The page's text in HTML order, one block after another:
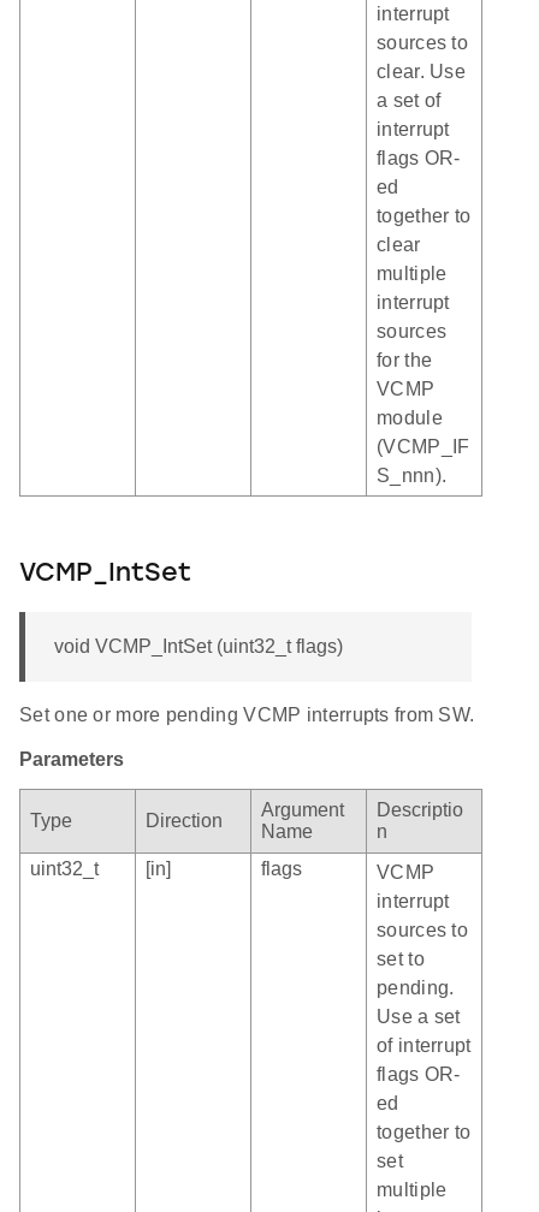
interrupt
sources to
clear. Use
a set of
interrupt
flags OR-
ed
together to
clear
multiple
interrupt
sources
for the
VCMP
module
(VCMP_IF
S_nnn).
VCMP_IntSet
void VCMP_IntSet (uint32_t flags)
Set one or more pending VCMP interrupts from SW.
Parameters
Type Direction
Argument
Name
Descriptio
n
uint32_t
[in] flags
VCMP
interrupt
sources to
set to
pending.
Use a set
of interrupt
flags OR-
ed
together to
set
multiple